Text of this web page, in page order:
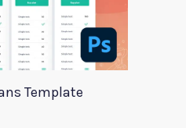
Template